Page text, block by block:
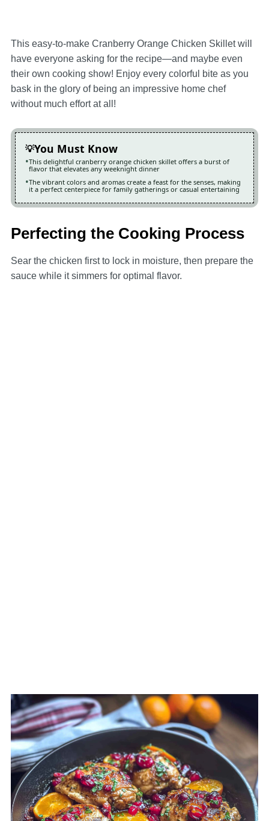
This easy-to-make Cranberry Orange Chicken Skillet will
have everyone asking for the recipe—and maybe even
their own cooking show! Enjoy every colorful bite as you
bask in the glory of being an impressive home chef
without much effort at all!
You Must Know
This delightful cranberry orange chicken skillet offers a burst of
flavor that elevates any weeknight dinner
The vibrant colors and aromas create a feast for the senses, making
it a perfect centerpiece for family gatherings or casual entertaining
Perfecting the Cooking Process
Sear the chicken first to lock in moisture, then prepare the
sauce while it simmers for optimal flavor.